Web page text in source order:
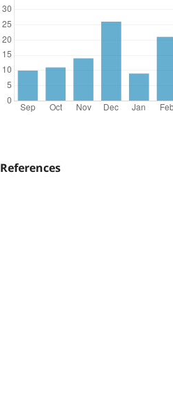
References